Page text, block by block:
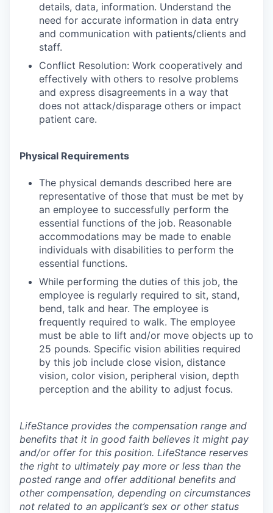
details, data, information. Understand the
need for accurate information in data entry
and communication with patients/clients and
staff.
Conflict Resolution: Work cooperatively and
effectively with others to resolve problems
and express disagreements in a way that
does not attack/disparage others or impact
patient care.
Physical Requirements
The physical demands described here are
representative of those that must be met by
an employee to successfully perform the
essential functions of the job. Reasonable
accommodations may be made to enable
individuals with disabilities to perform the
essential functions.
While performing the duties of this job, the
employee is regularly required to sit, stand,
bend, talk and hear. The employee is
frequently required to walk. The employee
must be able to lift and/or move objects up to
25 pounds. Specific vision abilities required
by this job include close vision, distance
vision, color vision, peripheral vision, depth
perception and the ability to adjust focus.
LifeStance provides the compensation range and
benefits that it in good faith believes it might pay
and/or offer for this position. LifeStance reserves
the right to ultimately pay more or less than the
posted range and offer additional benefits and
other compensation, depending on circumstances
not related to an applicant’s sex or other status